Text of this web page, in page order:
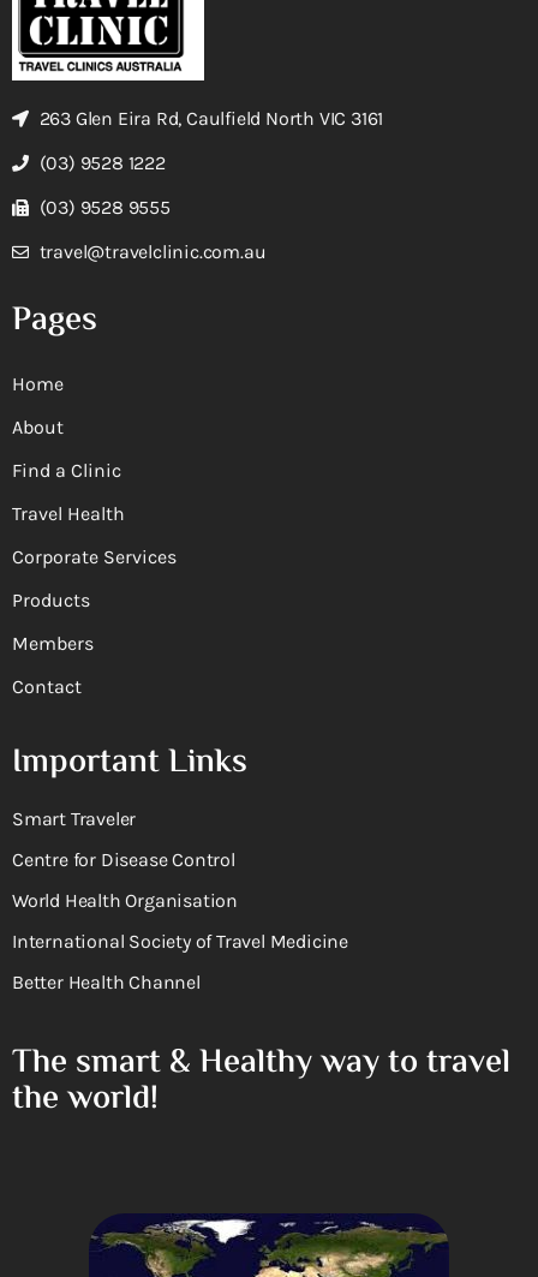
263 Glen Eira Rd, Caulfield North VIC 3161
(03) 9528 1222
(03) 9528 9555
travel@travelclinic.com.au
Pages
Home
About
Find a Clinic
Travel Health
Corporate Services
Products
Members
Contact
Important Links
Smart Traveler
Centre for Disease Control
World Health Organisation
International Society of Travel Medicine
Better Health Channel
The smart & Healthy way to travel
the world!